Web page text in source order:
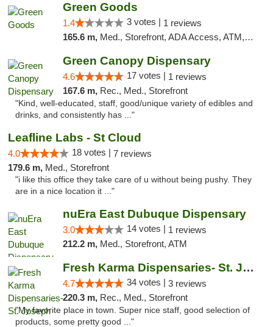
Green Goods
1.4 3 votes | 1 reviews
165.6 m, Med., Storefront, ADA Access, ATM, Debit Card, Pickup
Green Canopy Dispensary
4.6 17 votes | 1 reviews
167.6 m, Rec., Med., Storefront
"Kind, well-educated, staff, good/unique variety of edibles and
drinks, and consistently has ..."
Leafline Labs - St Cloud
4.0 18 votes | 7 reviews
179.6 m, Med., Storefront
"i like this office they take care of u without being pushy. They
are in a nice location it ..."
nuEra East Dubuque Dispensary
3.0 14 votes | 1 reviews
212.2 m, Med., Storefront, ATM
Fresh Karma Dispensaries- St. Joseph
4.7 34 votes | 3 reviews
220.3 m, Rec., Med., Storefront
"My favorite place in town. Super nice staff, good selection of
products, some pretty good ..."